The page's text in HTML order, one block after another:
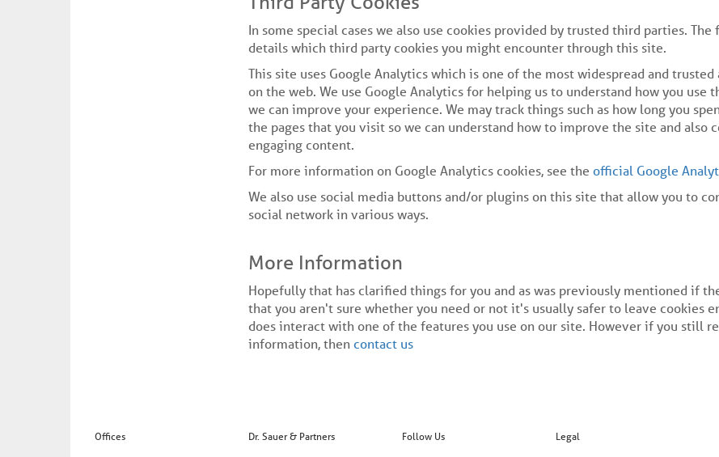
In some special cases we also use cookies provided by trusted third parties.
details which third party cookies you might encounter through this site.
This site uses Google Analytics which is one of the most widespread and
on the web. We use Google Analytics for helping us to understand how you use
we can improve your experience. We may track things such as how long you
the pages that you visit so we can understand how to improve the site and also
engaging content.
For more information on Google Analytics cookies, see the official Google
We also use social media buttons and/or plugins on this site that allow you to
social network in various ways.
More Information
Hopefully that has clarified things for you and as was previously mentioned if
that you aren't sure whether you need or not it's usually safer to leave cookies
does interact with one of the features you use on our site. However if you still
information, then contact us
Offices Dr. Sauer & Partners Follow Us Legal